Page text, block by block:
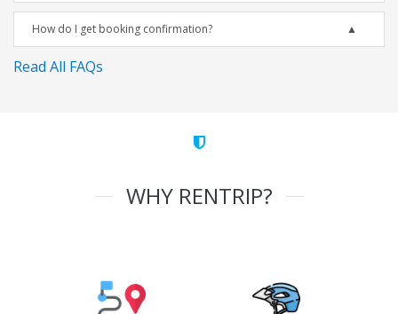
How do I get booking confirmation?
Read All FAQs
WHY RENTRIP?